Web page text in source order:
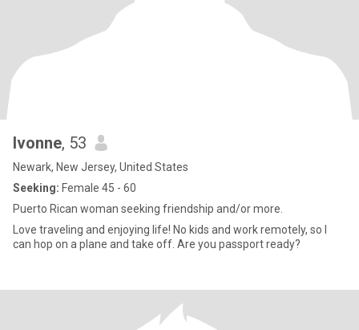
Ivonne, 53
Newark, New Jersey, United States
Seeking: Female 45 - 60
Puerto Rican woman seeking friendship and/or more.
Love traveling and enjoying life! No kids and work remotely, so I
can hop on a plane and take off. Are you passport ready?